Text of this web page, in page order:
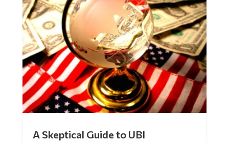
by Conner McEleney |Jul 31, 2026|0 Comments